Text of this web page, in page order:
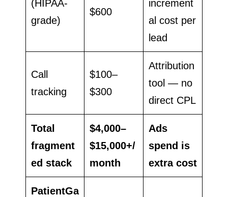
(HIPAA-
grade)
$600
increment
al cost per
lead
Call
tracking
$100–
$300
Attribution
tool — no
direct CPL
Total
fragment
ed stack
$4,000–
$15,000+/
month
Ads
spend is
extra cost
PatientGa